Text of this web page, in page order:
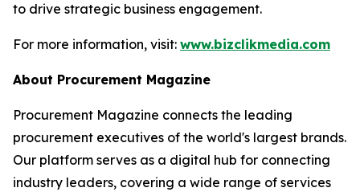
to drive strategic business engagement.
For more information, visit: www.bizclikmedia.com
About Procurement Magazine
Procurement Magazine connects the leading
procurement executives of the world's largest brands.
Our platform serves as a digital hub for connecting
industry leaders, covering a wide range of services